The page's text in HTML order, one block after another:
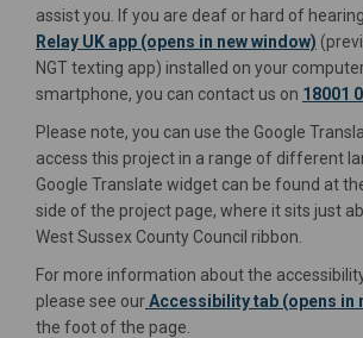
assist you. If you are deaf or hard of
Relay UK app (opens in new window)
NGT texting app) installed on your
smartphone, you can contact us on 18001
Please note, you can use the Google
access this project in a range of different
Google Translate widget can be found at
side of the project page, where it sits just
West Sussex County Council ribbon.
For more information about the
please see ourAccessibility tab (opens in
the foot of the page.